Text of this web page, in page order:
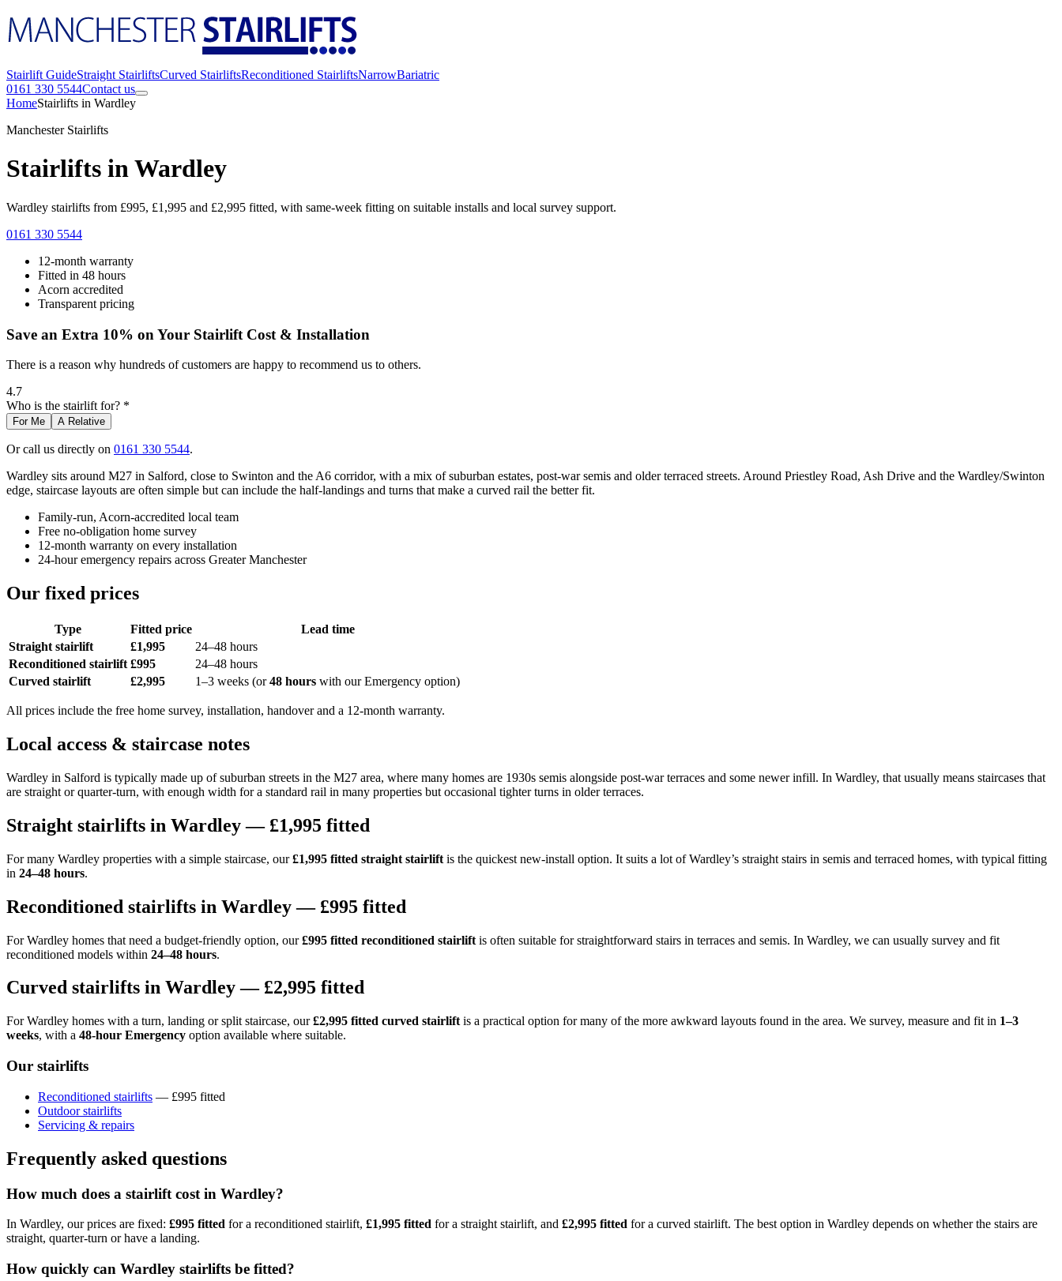
Stairlift GuideStraight StairliftsCurved StairliftsReconditioned StairliftsNarrowBariatric
0161 330 5544Contact us
HomeStairlifts in Wardley
Manchester Stairlifts
Stairlifts in Wardley
Wardley stairlifts from £995, £1,995 and £2,995 fitted, with same-week fitting on suitable installs and local survey support.
0161 330 5544
12-month warranty
Fitted in 48 hours
Acorn accredited
Transparent pricing
Save an Extra 10% on Your Stairlift Cost & Installation
There is a reason why hundreds of customers are happy to recommend us to others.
4.7
Who is the stairlift for? *
For Me A Relative
Or call us directly on 0161 330 5544.
Wardley sits around M27 in Salford, close to Swinton and the A6 corridor, with a mix of suburban estates, post-war semis and older terraced streets. Around Priestley Road, Ash Drive and the Wardley/Swinton
edge, staircase layouts are often simple but can include the half-landings and turns that make a curved rail the better fit.
Family-run, Acorn-accredited local team
Free no-obligation home survey
12-month warranty on every installation
24-hour emergency repairs across Greater Manchester
Our fixed prices
Type Fitted price
Lead time
Straight stairlift
£1,995
24–48 hours
Reconditioned stairlift £995
24–48 hours
Curved stairlift
£2,995 1–3 weeks (or48 hours with our Emergency option)
All prices include the free home survey, installation, handover and a 12-month warranty.
Local access & staircase notes
Wardley in Salford is typically made up of suburban streets in the M27 area, where many homes are 1930s semis alongside post-war terraces and some newer infill. In Wardley, that usually means staircases that
are straight or quarter-turn, with enough width for a standard rail in many properties but occasional tighter turns in older terraces.
Straight stairlifts in Wardley — £1,995 fitted
For many Wardley properties with a simple staircase, our£1,995 fitted straight stairlift is the quickest new-install option. It suits a lot of Wardley’s straight stairs in semis and terraced homes, with typical fitting
in 24–48 hours.
Reconditioned stairlifts in Wardley — £995 fitted
For Wardley homes that need a budget-friendly option, our£995 fitted reconditioned stairlift is often suitable for straightforward stairs in terraces and semis. In Wardley, we can usually survey and fit
reconditioned models within 24–48 hours.
Curved stairlifts in Wardley — £2,995 fitted
For Wardley homes with a turn, landing or split staircase, our£2,995 fitted curved stairlift is a practical option for many of the more awkward layouts found in the area. We survey, measure and fit in 1–3
weeks, with a 48-hour Emergency option available where suitable.
Our stairlifts
Reconditioned stairlifts — £995 fitted
Outdoor stairlifts
Servicing & repairs
Frequently asked questions
How much does a stairlift cost in Wardley?
In Wardley, our prices are fixed: £995 fitted for a reconditioned stairlift, £1,995 fitted for a straight stairlift, and £2,995 fitted for a curved stairlift. The best option in Wardley depends on whether the stairs are
straight, quarter-turn or have a landing.
How quickly can Wardley stairlifts be fitted?